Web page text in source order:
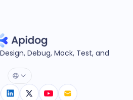
Debug, Mock, Test, and